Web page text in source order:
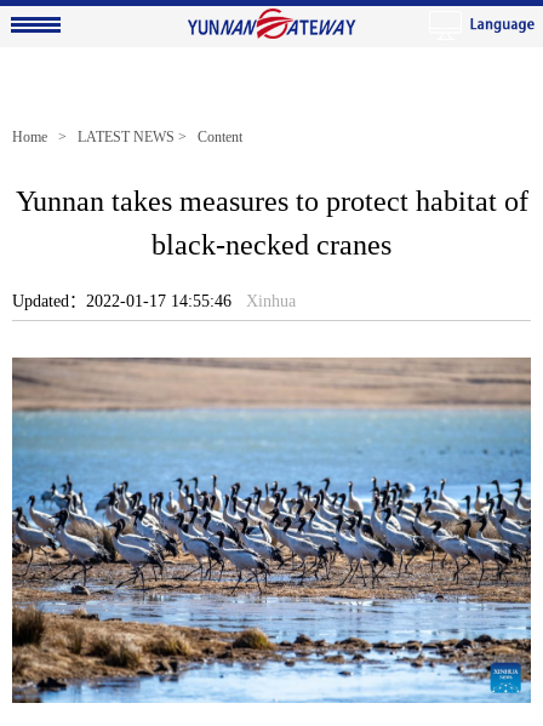
Home > LATEST NEWS > Content
Yunnan takes measures to protect habitat of
black-necked cranes
Updated：2022-01-17 14:55:46 Xinhua